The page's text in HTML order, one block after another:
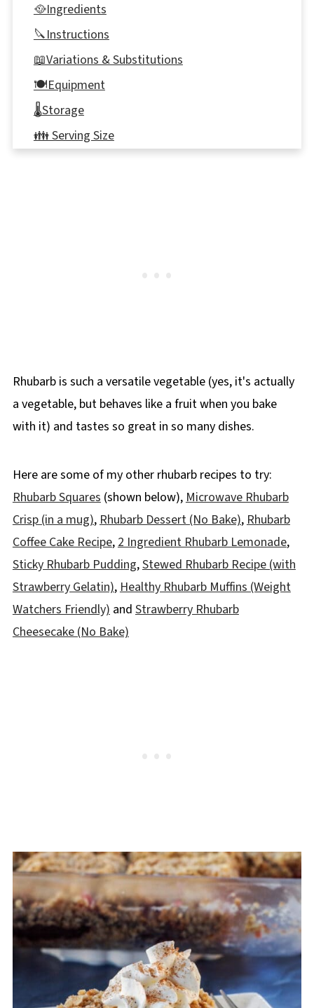
🥘Ingredients
🔪Instructions
📖Variations & Substitutions
🍽Equipment
🌡️Storage
👪 Serving Size
Rhubarb is such a versatile vegetable (yes, it's actually
a vegetable, but behaves like a fruit when you bake
with it) and tastes so great in so many dishes.
Here are some of my other rhubarb recipes to try:
Rhubarb Squares (shown below), Microwave Rhubarb
Crisp (in a mug), Rhubarb Dessert (No Bake), Rhubarb
Coffee Cake Recipe, 2 Ingredient Rhubarb Lemonade,
Sticky Rhubarb Pudding,Stewed Rhubarb Recipe (with
Strawberry Gelatin), Healthy Rhubarb Muffins (Weight
Watchers Friendly) and Strawberry Rhubarb
Cheesecake (No Bake)